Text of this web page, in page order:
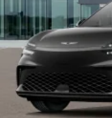
Options, Proudly
Dublin, Oakland,
Pleasanton, Castro
Newark, Fremont,
Costa County,